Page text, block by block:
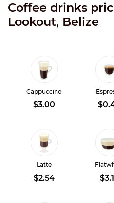
Coffee drinks
Lookout, Belize
Cappuccino
$3.00
Latte
$2.54